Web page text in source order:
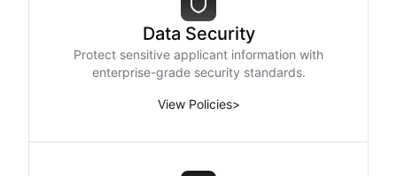
Data Security
Protect sensitive applicant information with
enterprise-grade security standards.
View Policies>